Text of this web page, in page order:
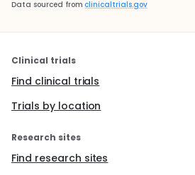
Data sourced from clinicaltrials.gov
Clinical trials
Find clinical trials
Trials by location
Research sites
Find research sites